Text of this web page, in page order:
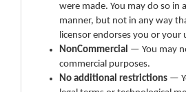
were made. You may do so in
manner, but not in any way
licensor endorses you or your
NonCommercial — You may
commercial purposes.
No additional restrictions —